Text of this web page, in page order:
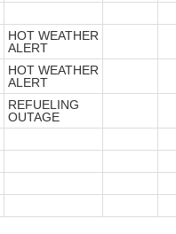
HOT WEATHER
ALERT
HOT WEATHER
ALERT
REFUELING
OUTAGE